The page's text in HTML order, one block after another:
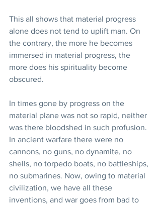
This all shows that material progress
alone does not tend to uplift man. On
the contrary, the more he becomes
immersed in material progress, the
more does his spirituality become
obscured.
In times gone by progress on the
material plane was not so rapid, neither
was there bloodshed in such profusion.
In ancient warfare there were no
cannons, no guns, no dynamite, no
shells, no torpedo boats, no battleships,
no submarines. Now, owing to material
civilization, we have all these
inventions, and war goes from bad to